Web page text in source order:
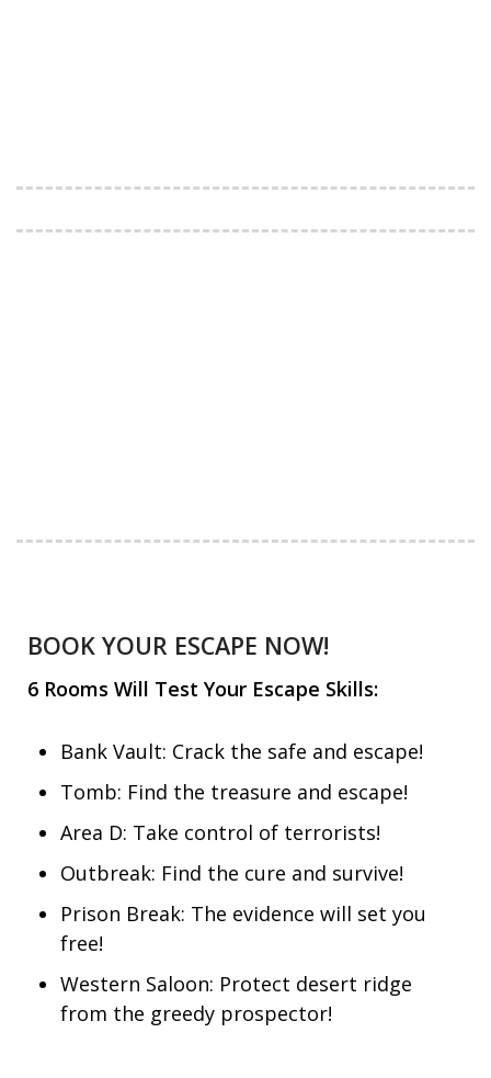
BOOK YOUR ESCAPE NOW!
6 Rooms Will Test Your Escape Skills:
Bank Vault: Crack the safe and escape!
Tomb: Find the treasure and escape!
Area D: Take control of terrorists!
Outbreak: Find the cure and survive!
Prison Break: The evidence will set you
free!
Western Saloon: Protect desert ridge
from the greedy prospector!